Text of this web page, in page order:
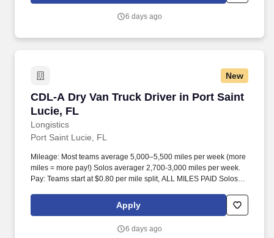
6 days ago
New
CDL-A Dry Van Truck Driver in Port Saint
Lucie, FL
Longistics
CDL-A Dry Van Truck Driver in Port Saint
Port Saint Lucie, FL
Mileage: Most teams average 5,000–5,500 miles per week (more
miles = more pay!) Solos averager 2,700-3,000 miles per week.
Pay: Teams start at $0.80 per mile split, ALL MILES PAID Solos
Apply
6 days ago